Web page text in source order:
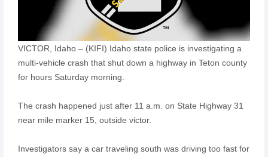
VICTOR, Idaho – (KIFI) Idaho state police is investigating a
multi-vehicle crash that shut down a highway in Teton county
for hours Saturday morning.
The crash happened just after 11 a.m. on State Highway 31
near mile marker 15, outside victor.
Investigators say a car traveling south was driving too fast for